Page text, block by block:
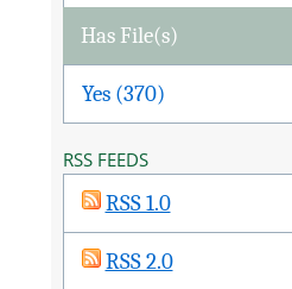
Has File(s)
Yes (370)
RSS FEEDS
RSS 1.0
RSS 2.0